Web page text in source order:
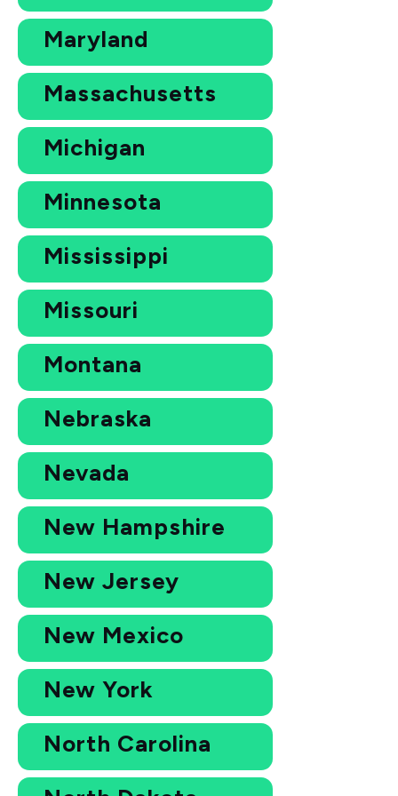
Maryland
Massachusetts
Michigan
Minnesota
Mississippi
Missouri
Montana
Nebraska
Nevada
New Hampshire
New Jersey
New Mexico
New York
North Carolina